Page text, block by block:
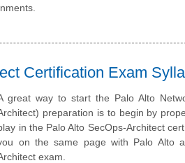
Certification Exam
great way to start the Palo Alto
preparation is to begin by
in the Palo Alto SecOps-Architect
on the same page with Palo Alto
exam.